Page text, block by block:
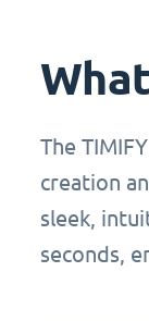
The
creation
sleek,
seconds,